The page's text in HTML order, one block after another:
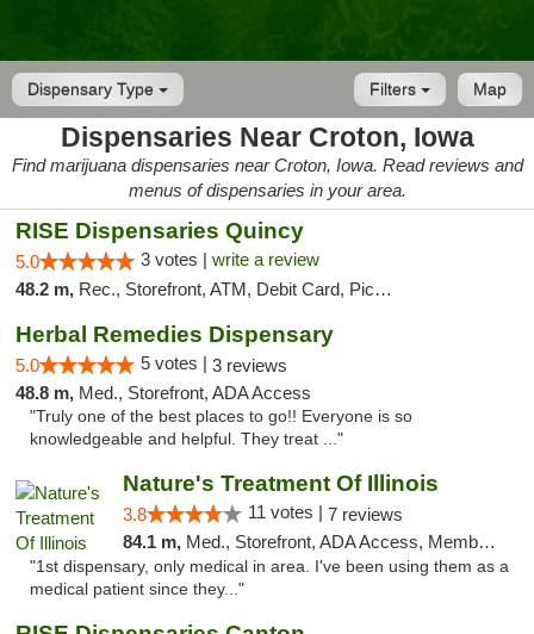
Dispensary Type Map
Filters
Dispensaries Near Croton, Iowa
Find marijuana dispensaries near Croton, Iowa. Read reviews and
menus of dispensaries in your area.
RISE Dispensaries Quincy
5.0 3 votes | write a review
48.2 m, Rec., Storefront, ATM, Debit Card, Pickup
Herbal Remedies Dispensary
5.0 5 votes | 3 reviews
48.8 m, Med., Storefront, ADA Access
"Truly one of the best places to go!! Everyone is so
knowledgeable and helpful. They treat ..."
Nature's Treatment Of Illinois
3.8 11 votes | 7 reviews
84.1 m, Med., Storefront, ADA Access, Member Application Required
"1st dispensary, only medical in area. I've been using them as a
medical patient since they..."